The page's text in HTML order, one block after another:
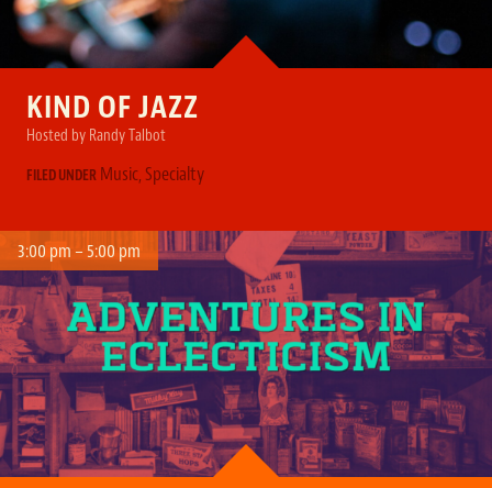
KIND OF JAZZ
Hosted by Randy Talbot
FILED UNDER Music, Specialty
3:00 pm – 5:00 pm